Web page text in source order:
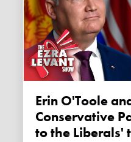
Erin O'Toole and the
Conservative
to the Liberals'